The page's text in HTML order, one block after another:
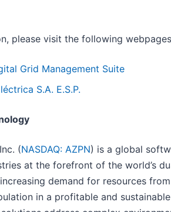
please visit the following
Grid Management Suite
S.A. E.S.P.
(NASDAQ: AZPN) is a global
at the forefront of the world’s
demand for resources
in a profitable and sustainable